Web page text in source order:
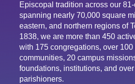
Episcopal tradition across our
spanning nearly 70,000 square
eastern, and northern regions of
1838, we are more than 450
with 175 congregations, over 100
communities, 20 campus
foundations, institutions, and
parishioners.